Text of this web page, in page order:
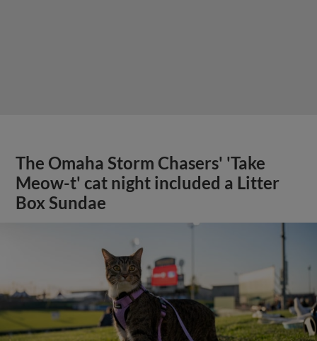
The Omaha Storm Chasers' 'Take
Meow-t' cat night included a Litter
Box Sundae